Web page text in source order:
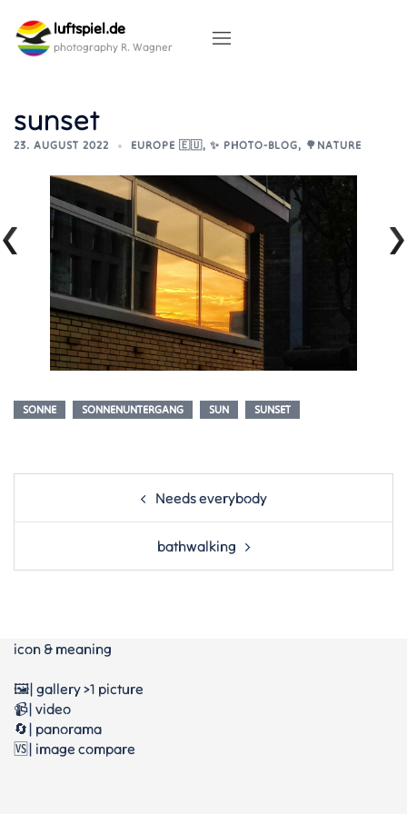
content
luftspiel.de
photography R. Wagner
sunset
23. AUGUST 2022 EUROPE 🇪🇺, ✨ PHOTO-BLOG, 🌳NATURE
SONNE SONNENUNTERGANG SUN SUNSET
Post
Needs everybody
bathwalking
icon & meaning
🖼️| gallery >1 picture
📹| video
🔄| panorama
🆚| image compare